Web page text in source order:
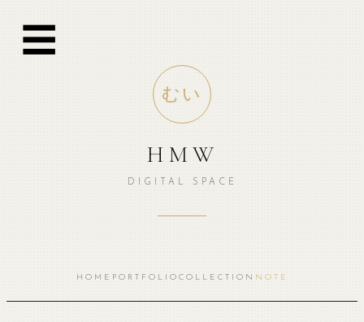
☰
むい
HMW
DIGITAL SPACE
HOME PORTFOLIO COLLECTION NOTE